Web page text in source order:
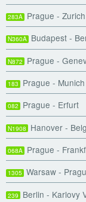
283A Prague - Zurich
N360A Budapest -
N872 Prague -
183 Prague -
082 Prague - Erfurt
N1908 Hanover -
068A Prague -
1305 Warsaw -
239 Berlin - Karlovy